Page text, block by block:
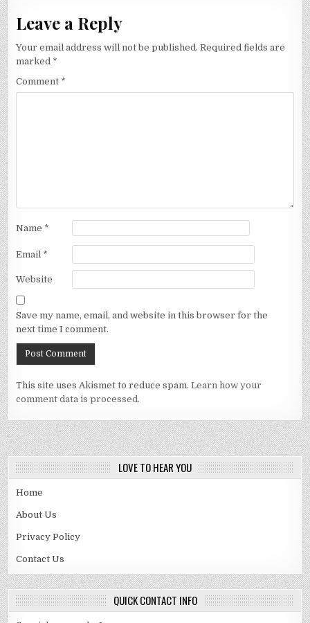
Leave a Reply
Your email address will not be published. Required fields are
marked *
Comment *
Name *
Email *
Website
Save my name, email, and website in this browser for the
next time I comment.
This site uses Akismet to reduce spam.Learn how your
comment data is processed.
LOVE TO HEAR YOU
Home
About Us
Privacy Policy
Contact Us
QUICK CONTACT INFO